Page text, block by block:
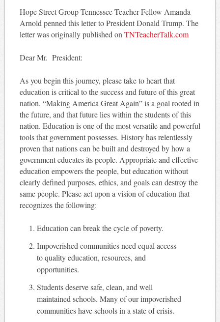
Hope Street Group Tennessee Teacher Fellow Amanda
Arnold penned this letter to President Donald Trump. The
letter was originally published on TNTeacherTalk.com
Dear Mr. President:
As you begin this journey, please take to heart that
education is critical to the success and future of this great
nation. “Making America Great Again” is a goal rooted in
the future, and that future lies within the students of this
nation. Education is one of the most versatile and powerful
tools that government possesses. History has relentlessly
proven that nations can be built and destroyed by how a
government educates its people. Appropriate and effective
education empowers the people, but education without
clearly defined purposes, ethics, and goals can destroy the
same people. Please act upon a vision of education that
recognizes the following:
Education can break the cycle of poverty.
Impoverished communities need equal access
to quality education, resources, and
opportunities.
Students deserve safe, clean, and well
maintained schools. Many of our impoverished
communities have schools in a state of crisis.